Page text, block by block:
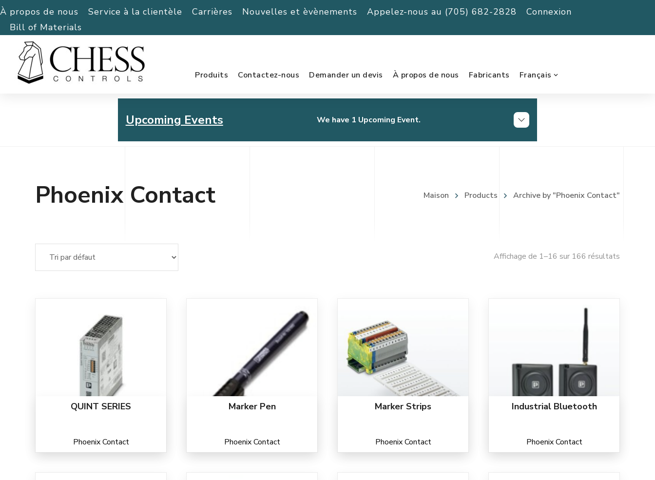
À propos de nous Service à la clientèle Carrières Nouvelles et èvènements Appelez-nous au (705) 682-2828
Connexion
Bill of Materials
Produits Contactez-nous Demander un devis À propos de nous Fabricants Français
Upcoming Events We have 1 Upcoming Event.
Chess Controls Golf Tournament
Phoenix Contact Maison Products Archive by "Phoenix Contact"
Affichage de 1–16 sur 166 résultats
QUINT SERIES
Phoenix Contact
Marker Pen
Phoenix Contact
Marker Strips
Phoenix Contact
Industrial Bluetooth
Phoenix Contact